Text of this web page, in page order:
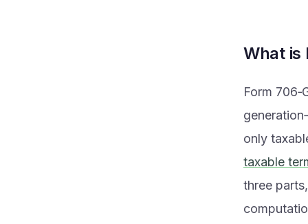
What is
Form
only
taxable
three